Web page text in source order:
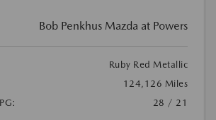
Bob Penkhus Mazda at Powers
Ruby Red Metallic
124,126 Miles
28 / 21